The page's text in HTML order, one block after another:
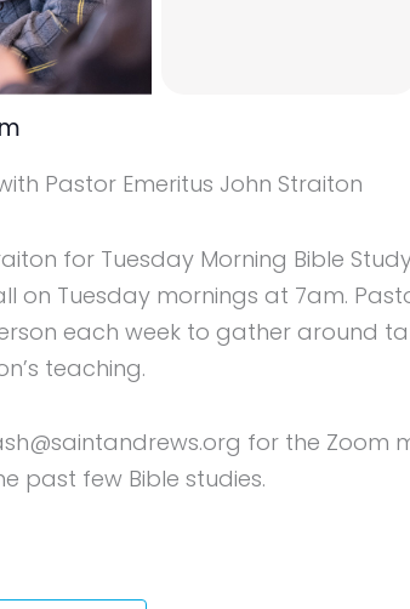
Pastor Emeritus John Straiton
for Tuesday Morning Bible
on Tuesday mornings at 7am.
each week to gather around
teaching.
for the Zoom
past few Bible studies.